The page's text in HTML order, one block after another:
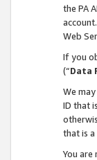
the PA
Web
If you
(“Data
We
ID that
that is a
You